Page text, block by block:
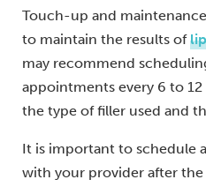
Touch-up and
to maintain the results of
may recommend
appointments every 6 to
the type of filler used and
It is important to schedule
with your provider after